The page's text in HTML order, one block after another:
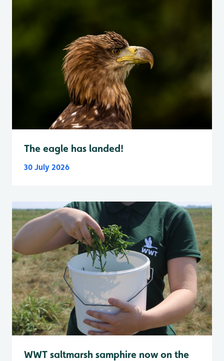
The eagle has landed!
30 July 2026
WWT saltmarsh samphire now on the